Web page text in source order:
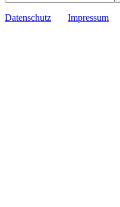
Datenschutz Impressum